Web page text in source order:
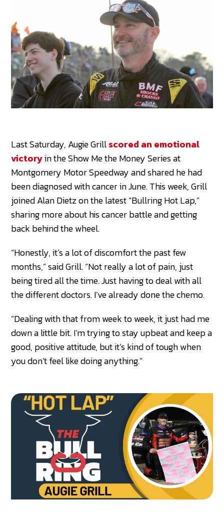
Last Saturday, Augie Grillscored an emotional
victoryin the Show Me the Money Series at
Montgomery Motor Speedway and shared he had
been diagnosed with cancer in June. This week, Grill
joined Alan Dietz on the latest “Bullring Hot Lap,”
sharing more about his cancer battle and getting
back behind the wheel.
“Honestly, it’s a lot of discomfort the past few
months,” said Grill. “Not really a lot of pain, just
being tired all the time. Just having to deal with all
the different doctors. I’ve already done the chemo.
“Dealing with that from week to week, it just had me
down a little bit. I’m trying to stay upbeat and keep a
good, positive attitude, but it’s kind of tough when
you don’t feel like doing anything.”